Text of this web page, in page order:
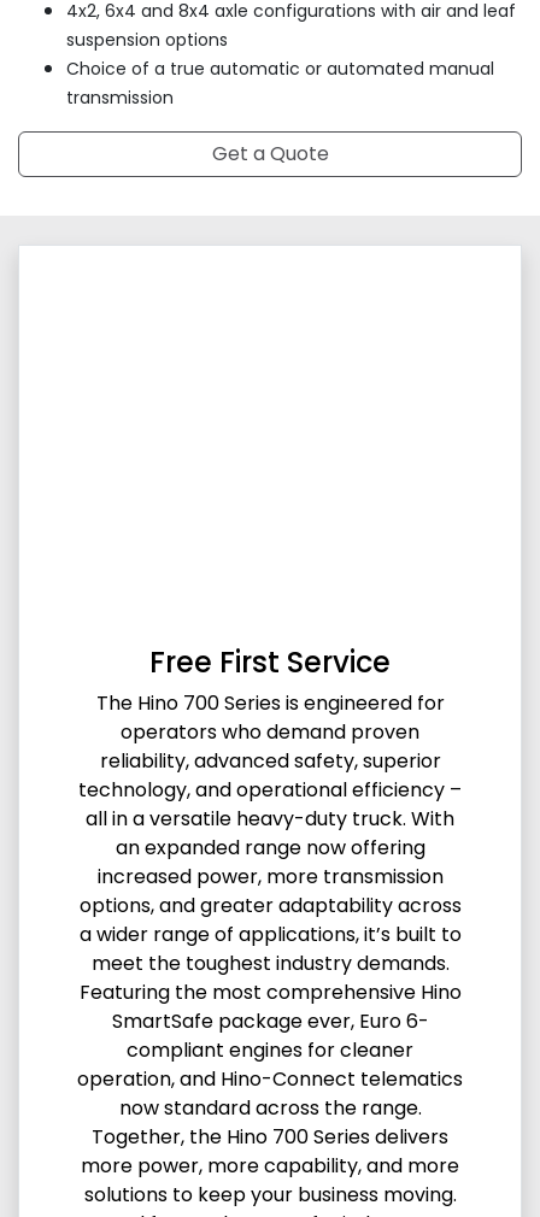
4x2, 6x4 and 8x4 axle configurations with air and leaf
suspension options
Choice of a true automatic or automated manual
transmission
Get a Quote
Free First Service
The Hino 700 Series is engineered for
operators who demand proven
reliability, advanced safety, superior
technology, and operational efficiency –
all in a versatile heavy-duty truck. With
an expanded range now offering
increased power, more transmission
options, and greater adaptability across
a wider range of applications, it’s built to
meet the toughest industry demands.
Featuring the most comprehensive Hino
SmartSafe package ever, Euro 6-
compliant engines for cleaner
operation, and Hino-Connect telematics
now standard across the range.
Together, the Hino 700 Series delivers
more power, more capability, and more
solutions to keep your business moving.